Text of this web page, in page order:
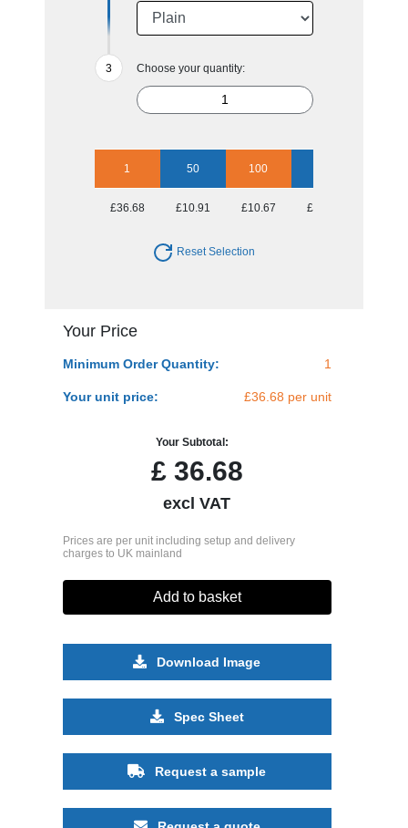
Choose your quantity:
1 50 100
£36.68 £10.91 £10.67 £10.06
Reset Selection
Your Price
Minimum Order Quantity: 1
Your unit price: £36.68 per unit
Your Subtotal:
£36.68
excl VAT
Prices are per unit including setup and delivery
charges to UK mainland
Add to basket
Download Image
Spec Sheet
Request a sample